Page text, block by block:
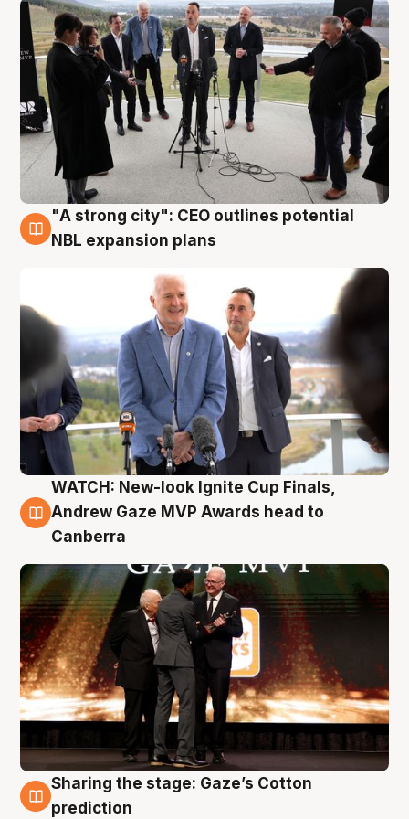
3 Aug
"A strong city": CEO outlines potential
NBL expansion plans
3 Aug
WATCH: New-look Ignite Cup Finals,
Andrew Gaze MVP Awards head to
Canberra
3 Aug
Sharing the stage: Gaze’s Cotton
prediction